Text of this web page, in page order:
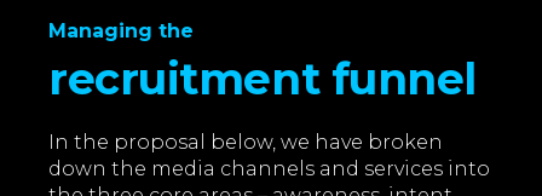
Managing the
recruitment funnel
In the proposal below, we have broken
down the media channels and services into